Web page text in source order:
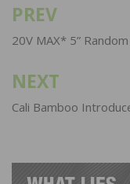
Post
navigation
PREV
20V MAX* 5”
NEXT
Cali Bamboo